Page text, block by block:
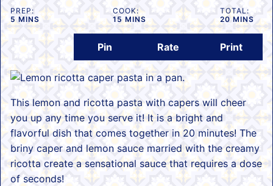
PREP:
5 MINUTES
MINS
COOK:
15 MINUTES
MINS
TOTAL:
20MINUTES
MINS
Pin Rate Print
This lemon and ricotta pasta with capers will cheer
you up any time you serve it! It is a bright and
flavorful dish that comes together in 20 minutes! The
briny caper and lemon sauce married with the creamy
ricotta create a sensational sauce that requires a dose
of seconds!